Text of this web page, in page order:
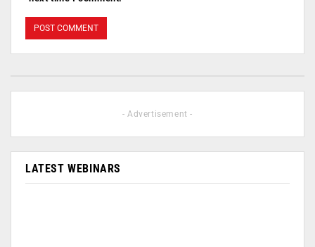
- Advertisement -
LATEST WEBINARS